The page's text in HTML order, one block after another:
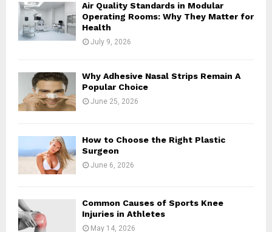
Air Quality Standards in Modular
Operating Rooms: Why They Matter for
Health
July 9, 2026
Why Adhesive Nasal Strips Remain A
Popular Choice
June 25, 2026
How to Choose the Right Plastic
Surgeon
June 6, 2026
Common Causes of Sports Knee
Injuries in Athletes
May 14, 2026